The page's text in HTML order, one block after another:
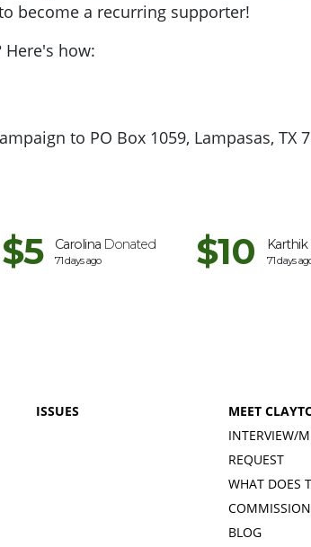
become a recurring supporter!
how:
to PO Box 1059, Lampasas, TX
$5 CarolinaDonated
71 days ago $10 Karthik
71 days
ISSUES
MEET
INTERVIEW/
REQUEST
WHAT DOES
BLOG